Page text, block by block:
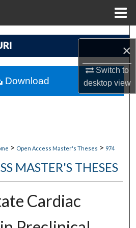
×
Switch to
desktopview
Search
Account
> Open Access Master's Theses > 974
MASTER'S THESES
Cardiac
Download